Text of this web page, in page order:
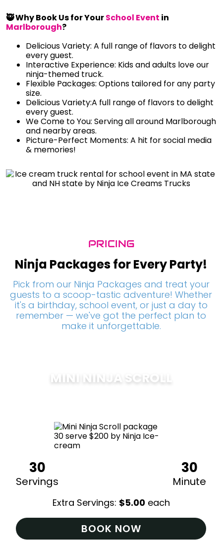
🥷 Why Book Us for YourSchool Event in
Marlborough?
Delicious Variety: A full range of flavors to delight
every guest.
Interactive Experience: Kids and adults love our
ninja-themed truck.
Flexible Packages: Options tailored for any party
size.
Delicious Variety:A full range of flavors to delight
every guest.
We Come to You: Serving all around Marlborough
and nearby areas.
Picture-Perfect Moments: A hit for social media
& memories!
PRICING
Ninja Packages for Every Party!
Pick from our Ninja Packages and treat your
guests to a scoop-tastic adventure! Whether
it's a birthday, school event, or just a day to
remember — we've got the perfect plan to
make it unforgettable.
MINI NINJA SCROLL
30
Servings
30
Minute
Extra Servings: $5.00 each
BOOK NOW